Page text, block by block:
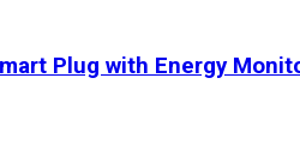
Plug with Energy